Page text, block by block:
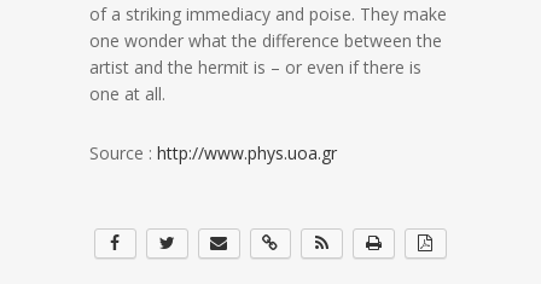
of a striking immediacy and poise. They make
one wonder what the difference between the
artist and the hermit is – or even if there is
one at all.
Source : http://www.phys.uoa.gr